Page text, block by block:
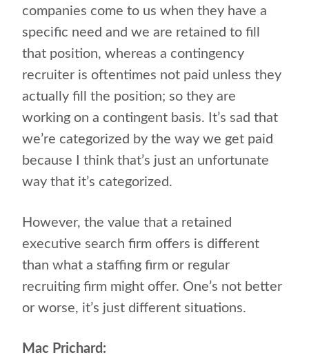
companies come to us when they have a
specific need and we are retained to fill
that position, whereas a contingency
recruiter is oftentimes not paid unless they
actually fill the position; so they are
working on a contingent basis. It’s sad that
we’re categorized by the way we get paid
because I think that’s just an unfortunate
way that it’s categorized.
However, the value that a retained
executive search firm offers is different
than what a staffing firm or regular
recruiting firm might offer. One’s not better
or worse, it’s just different situations.
Mac Prichard: